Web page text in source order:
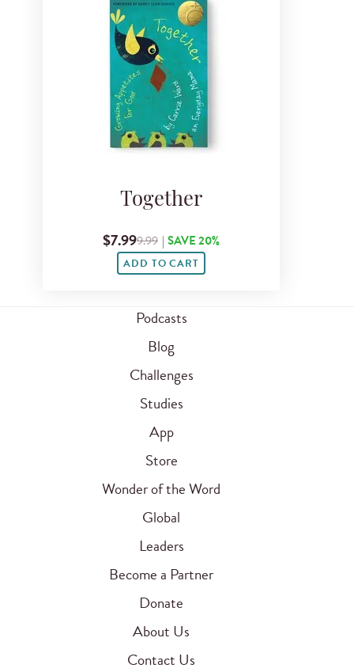
Together
$7.999.99 | SAVE 20%
ADD TO CART
Podcasts
Blog
Challenges
Studies
App
Store
Wonder of the Word
Global
Leaders
Become a Partner
Donate
About Us
Contact Us